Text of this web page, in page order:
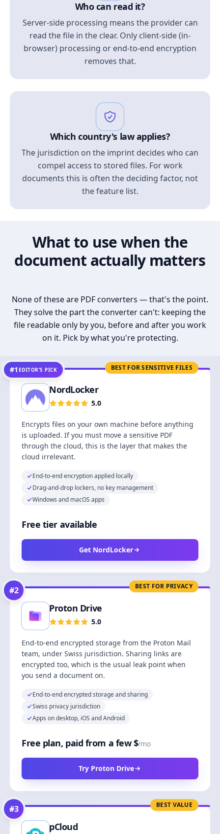
Who can read it?
Server-side processing means the provider can
read the file in the clear. Only client-side (in-
browser) processing or end-to-end encryption
removes that.
Which country's law applies?
The jurisdiction on the imprint decides who can
compel access to stored files. For work
documents this is often the deciding factor, not
the feature list.
What to use when the
document actually matters
None of these are PDF converters — that's the point.
They solve the part the converter can't: keeping the
file readable only by you, before and after you work
on it. Pick by what you're protecting.
BEST FOR SENSITIVE FILES
#1 EDITOR’S PICK
NordLocker
5.0
Encrypts files on your own machine before anything
is uploaded. If you must move a sensitive PDF
through the cloud, this is the layer that makes the
cloud irrelevant.
End-to-end encryption applied locally
Drag-and-drop lockers, no key management
Windows and macOS apps
Free tier available
Get NordLocker
BEST FOR PRIVACY
#2
Proton Drive
5.0
End-to-end encrypted storage from the Proton Mail
team, under Swiss jurisdiction. Sharing links are
encrypted too, which is the usual leak point when
you send a document on.
End-to-end encrypted storage and sharing
Swiss privacy jurisdiction
Apps on desktop, iOS and Android
Free plan, paid from a few $/mo
Try Proton Drive
BEST VALUE
#3
pCloud